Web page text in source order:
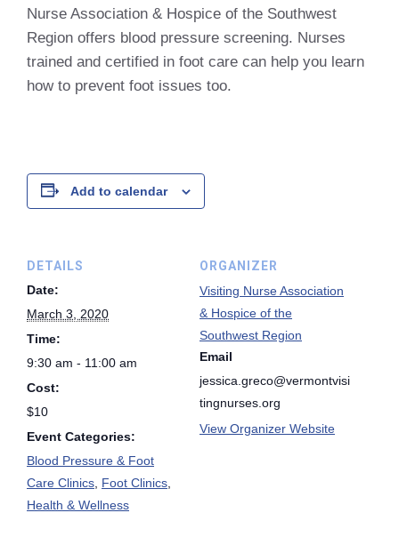
Nurse Association & Hospice of the Southwest
Region offers blood pressure screening. Nurses
trained and certified in foot care can help you learn
how to prevent foot issues too.
Add to calendar
DETAILS
Date:
March 3, 2020
Time:
9:30 am - 11:00 am
Cost:
$10
Event Categories:
Blood Pressure & Foot
Care Clinics Foot Clinics
Health & Wellness
ORGANIZER
Visiting Nurse Association
& Hospice of the
Southwest Region
Email
jessica.greco@vermontvisi
tingnurses.org
View Organizer Website